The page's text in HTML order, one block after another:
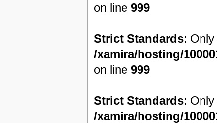
on line999
Strict Standards:
/xamira/hosting/
on line999
Strict Standards:
/xamira/hosting/